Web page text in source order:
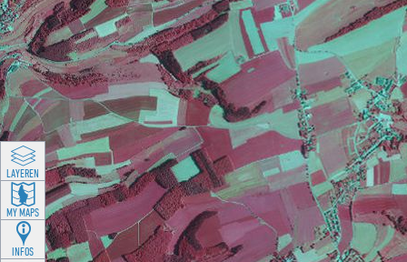
LAYEREN
MY MAPS
INFOS